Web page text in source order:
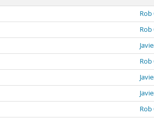
Rob
Rob
Rob
Rob